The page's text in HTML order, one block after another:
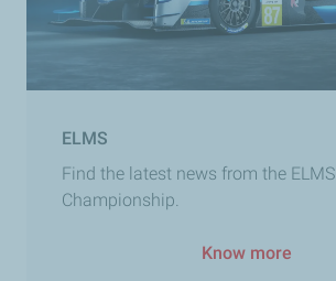
ELMS
Find the latest news from the ELMS
Championship.
Know more